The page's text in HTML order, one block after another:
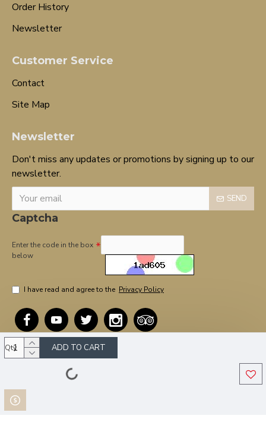
Qty ADD TO CART
Order History
Newsletter
Customer Service
Contact
Site Map
Newsletter
Don't miss any updates or promotions by signing up to our
newsletter.
SEND
Captcha
Enter the code in the box
below
I have read and agree to the Privacy Policy
Copyright © 2020, OnTarget, All Rights Reserved